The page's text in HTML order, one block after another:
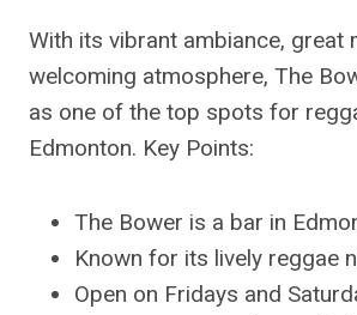
With its vibrant ambiance, great
welcoming atmosphere, The
as one of the top spots for
Edmonton. Key Points:
The Bower is a bar in
Known for its lively reggae
Open on Fridays and